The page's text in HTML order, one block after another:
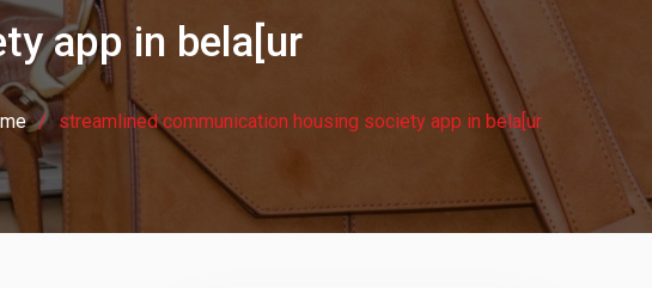
app in bela[ur
streamlined communication housing society app in bela[ur